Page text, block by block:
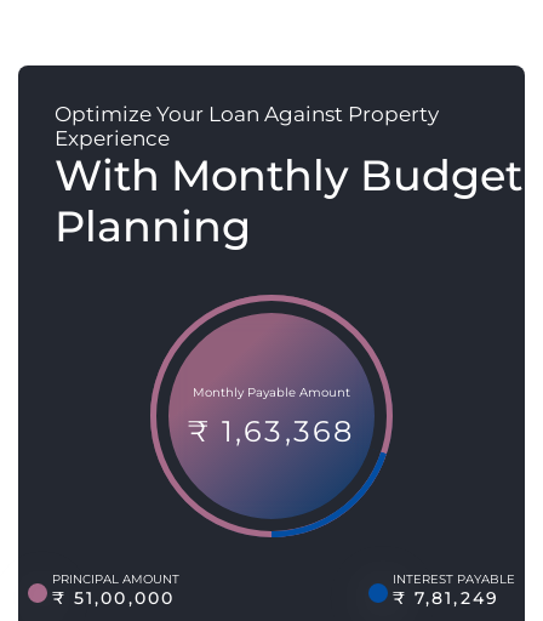
Optimize Your Loan Against Property
Experience
With Monthly Budget
Planning
Monthly Payable Amount
₹ 1,63,368
PRINCIPAL AMOUNT
₹ 51,00,000
INTEREST PAYABLE
₹ 7,81,249